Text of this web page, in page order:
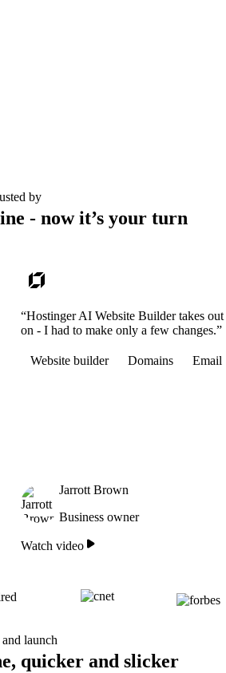
by
- now it’s your turn
“Hostinger AI Website Builder takes
on - I had to make only a few changes.”
Website builder Domains Email
Jarrott Brown
Business owner
Watch video
launch
quicker and slicker